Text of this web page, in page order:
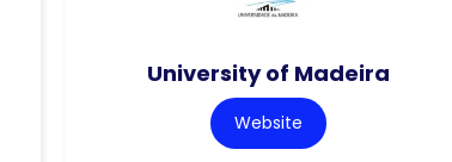
University of Madeira
Website